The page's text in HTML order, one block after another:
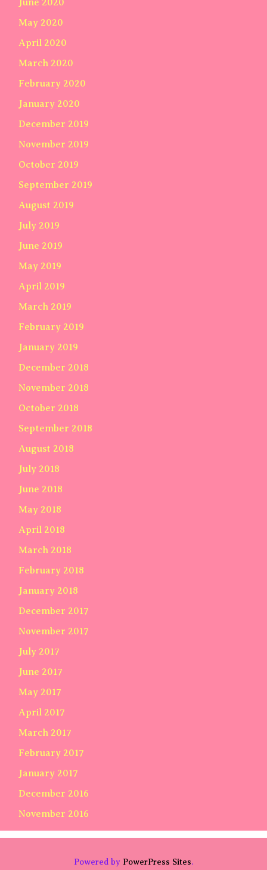
June 2020
May 2020
April 2020
March 2020
February 2020
January 2020
December 2019
November 2019
October 2019
September 2019
August 2019
July 2019
June 2019
May 2019
April 2019
March 2019
February 2019
January 2019
December 2018
November 2018
October 2018
September 2018
August 2018
July 2018
June 2018
May 2018
April 2018
March 2018
February 2018
January 2018
December 2017
November 2017
July 2017
June 2017
May 2017
April 2017
March 2017
February 2017
January 2017
December 2016
November 2016
Powered by PowerPress Sites.